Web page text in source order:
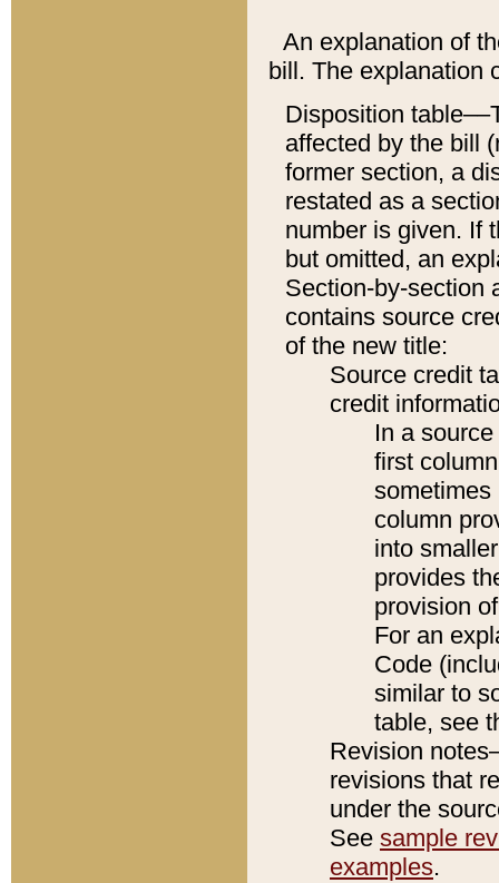
An explanation of
bill. The explanation
Disposition
affected by the bill
former section, a
restated as a
number is given. If
but omitted, an
Section-by-section
contains source
of the new title:
Source credit
credit
In a
first
sometimes
column
into
provides
provision
For an
Code
similar to
table, see
Revision
revisions that
under the
See sample
examples.